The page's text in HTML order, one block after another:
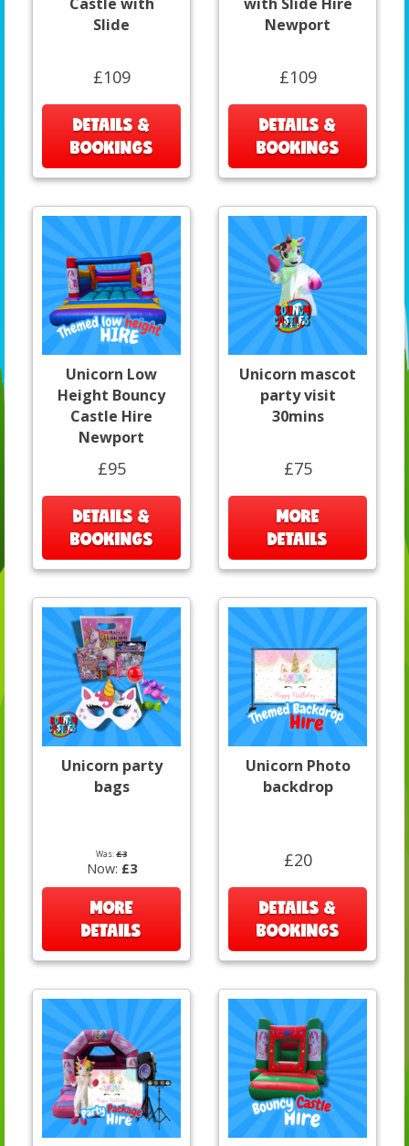
Slide
£109
DETAILS &
BOOKINGS
Newport
£109
DETAILS &
BOOKINGS
Unicorn Low
Height Bouncy
Castle Hire
Newport
£95
DETAILS &
BOOKINGS
Unicorn mascot
party visit
30mins
£75
MORE
DETAILS
Unicorn party
bags
Was:£3
Now: £3
MORE
DETAILS
Unicorn Photo
backdrop
£20
DETAILS &
BOOKINGS